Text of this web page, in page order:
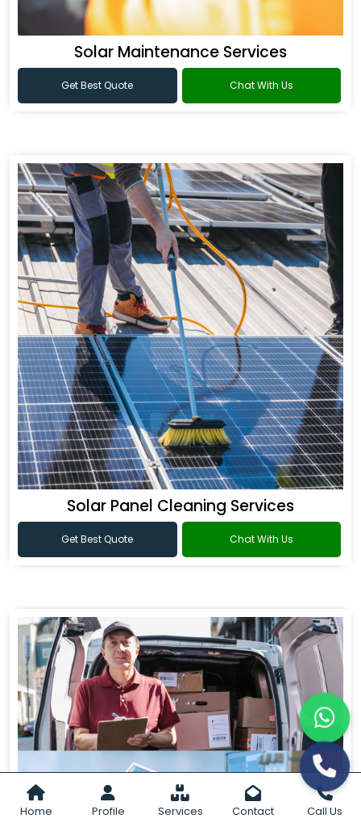
Home Profile Services Contact Call Us
Solar Maintenance Services
Get Best Quote Chat With Us
Solar Panel Cleaning Services
Get Best Quote Chat With Us